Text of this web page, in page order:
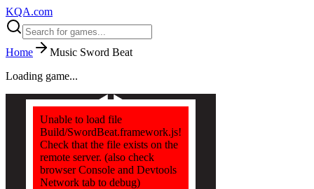
KQA.com
Home
Music Sword Beat
Loading game...